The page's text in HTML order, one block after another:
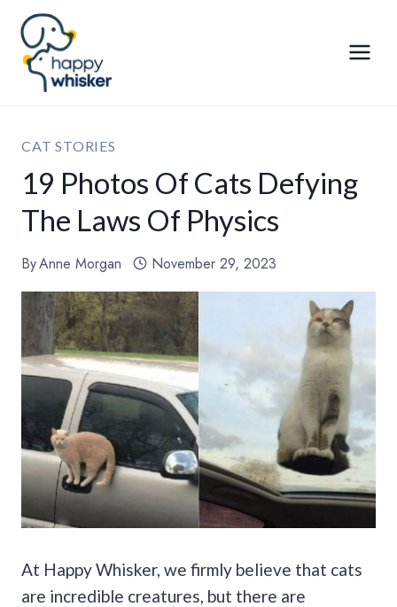
Skip
content
CAT STORIES
19 Photos Of Cats Defying
The Laws Of Physics
ByAnne Morgan November 29, 2023
At Happy Whisker, we firmly believe that cats
are incredible creatures, but there are